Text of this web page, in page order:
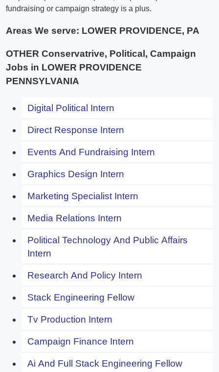
fundraising or campaign strategy is a plus.
Areas We serve: LOWER PROVIDENCE, PA
OTHER Conservatrive, Political, Campaign
Jobs in LOWER PROVIDENCE
PENNSYLVANIA
Digital Political Intern
Direct Response Intern
Events And Fundraising Intern
Graphics Design Intern
Marketing Specialist Intern
Media Relations Intern
Political Technology And Public Affairs
Intern
Research And Policy Intern
Stack Engineering Fellow
Tv Production Intern
Campaign Finance Intern
Ai And Full Stack Engineering Fellow